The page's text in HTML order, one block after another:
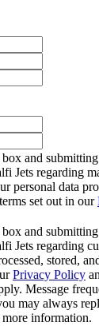
and
Jets regarding
personal data
set out in our
and
Jets regarding
stored,
Privacy Policy
Message
may always
information.